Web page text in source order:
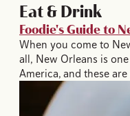
Eat & Drink
Foodie's Guide to
When you come to
all, New Orleans is
America, and these